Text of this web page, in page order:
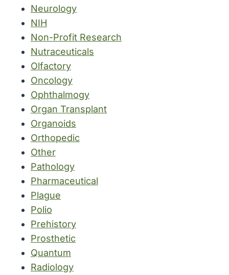
Neurology
NIH
Non-Profit Research
Nutraceuticals
Olfactory
Oncology
Ophthalmogy
Organ Transplant
Organoids
Orthopedic
Other
Pathology
Pharmaceutical
Plague
Polio
Prehistory
Prosthetic
Quantum
Radiology